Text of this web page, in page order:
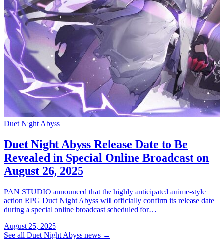
Duet Night Abyss
Duet Night Abyss Release Date to Be
Revealed in Special Online Broadcast on
August 26, 2025
PAN STUDIO announced that the highly anticipated anime-style
action RPG Duet Night Abyss will officially confirm its release date
during a special online broadcast scheduled for…
August 25, 2025
See all Duet Night Abyss news →